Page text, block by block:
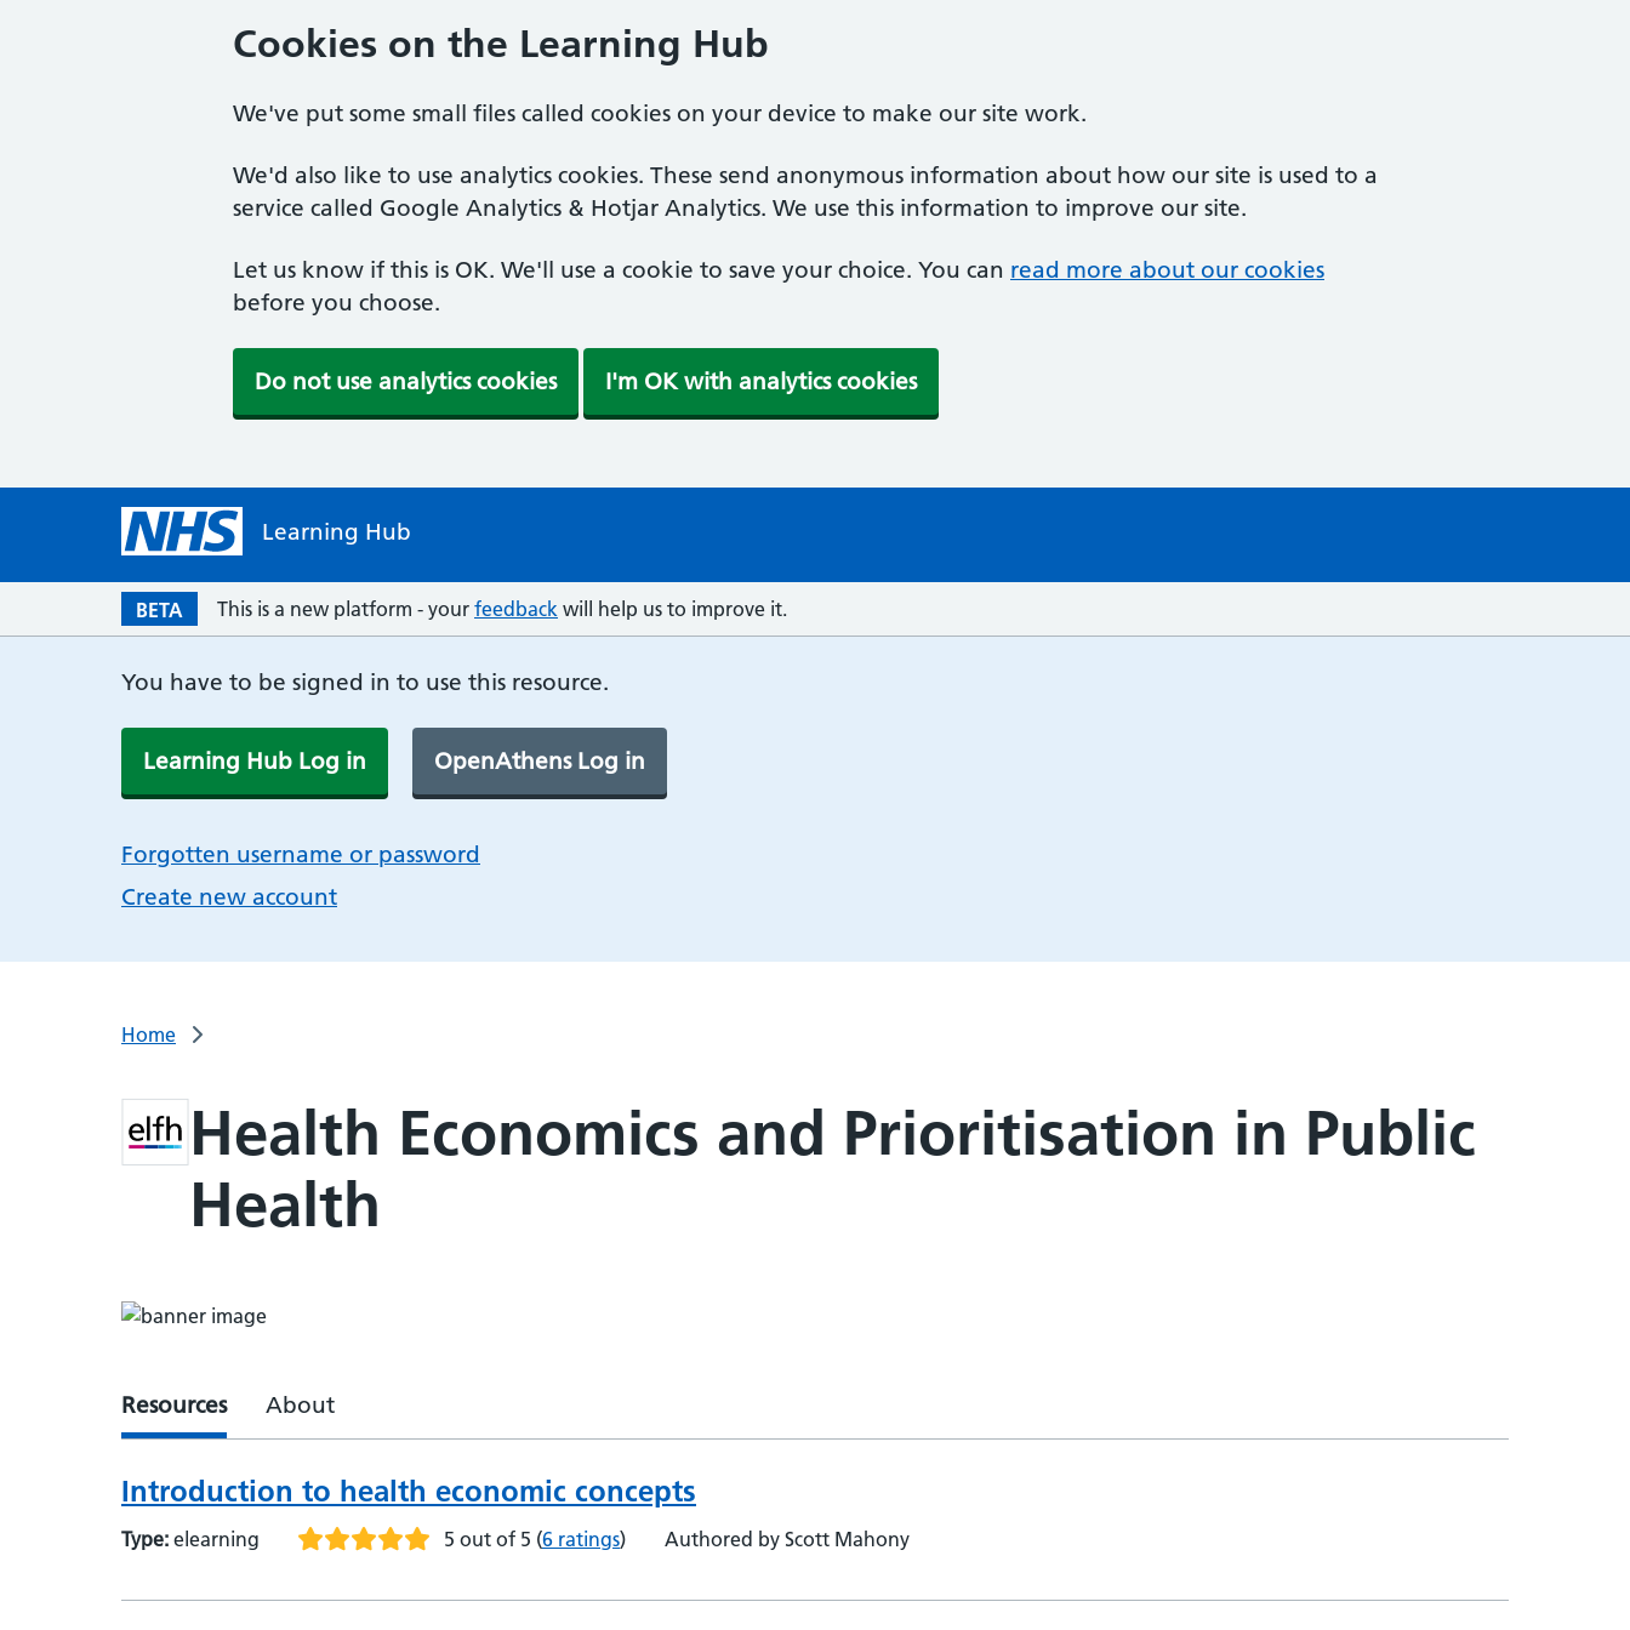
Cookies on the Learning Hub
We've put some small files called cookies on your device to make our site work.
We'd also like to use analytics cookies. These send anonymous information about how our site is used to a
service called Google Analytics & Hotjar Analytics. We use this information to improve our site.
Let us know if this is OK. We'll use a cookie to save your choice. You can read more about our cookies
before you choose.
Do not use analytics cookies I'm OK with analytics cookies
Learning Hub
BETA This is a new platform - your feedback will help us to improve it.
You have to be signed in to use this resource.
Learning Hub Log in OpenAthens Log in
Forgotten username or password
Create new account
Home
Health Economics and Prioritisation in Public
Health
Resources About
Introduction to health economic concepts
Type: elearning 5 out of 5 (6 ratings) Authored by Scott Mahony